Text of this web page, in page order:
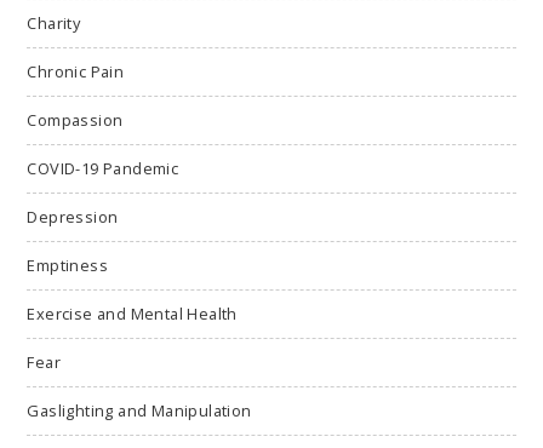
Charity
Chronic Pain
Compassion
COVID-19 Pandemic
Depression
Emptiness
Exercise and Mental Health
Fear
Gaslighting and Manipulation